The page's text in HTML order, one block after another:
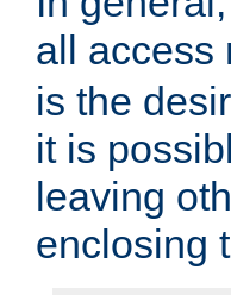
all access
is the
it is
leaving
enclosing